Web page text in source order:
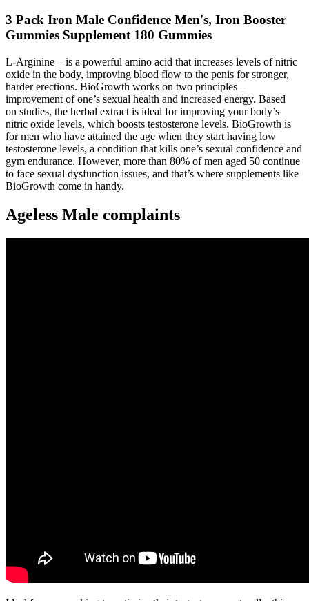
3 Pack Iron Male Confidence Men's, Iron Booster
Gummies Supplement 180 Gummies
L-Arginine – is a powerful amino acid that increases levels of nitric
oxide in the body, improving blood flow to the penis for stronger,
harder erections. BioGrowth works on two principles –
improvement of one’s sexual health and increased energy. Based
on studies, the herbal extract is ideal for improving your body’s
nitric oxide levels, which boosts testosterone levels. BioGrowth is
for men who have attained the age when they start having low
testosterone levels, a condition that kills one’s sexual confidence and
gym endurance. However, more than 80% of men aged 50 continue
to face sexual dysfunction issues, and that’s where supplements like
BioGrowth come in handy.
Ageless Male complaints